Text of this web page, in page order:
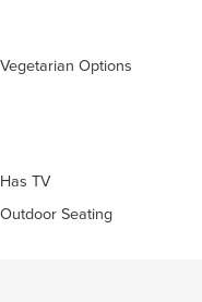
Vegetarian Options
Has TV
Outdoor Seating